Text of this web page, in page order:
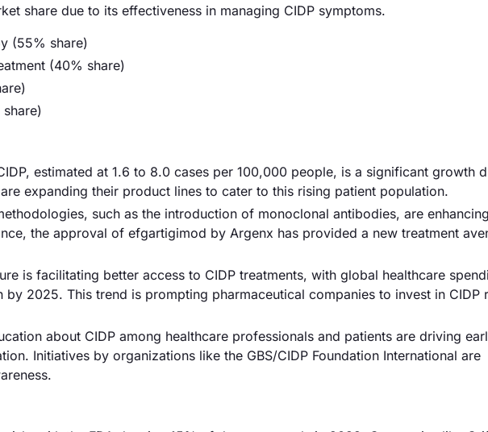
share due to its effectiveness in managing CIDP symptoms.
(55% share)
(40% share)
estimated at 1.6 to 8.0 cases per 100,000 people, is a significant growth
expanding their product lines to cater to this rising patient population.
such as the introduction of monoclonal antibodies, are enhancing
the approval of efgartigimod by Argenx has provided a new treatment
is facilitating better access to CIDP treatments, with global healthcare
2025. This trend is prompting pharmaceutical companies to invest in CIDP
about CIDP among healthcare professionals and patients are driving
Initiatives by organizations like the GBS/CIDP Foundation International are